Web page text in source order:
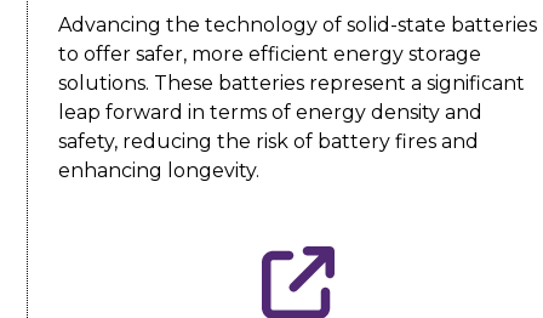
Advancing the technology of solid-state batteries
to offer safer, more efficient energy storage
solutions. These batteries represent a significant
leap forward in terms of energy density and
safety, reducing the risk of battery fires and
enhancing longevity.